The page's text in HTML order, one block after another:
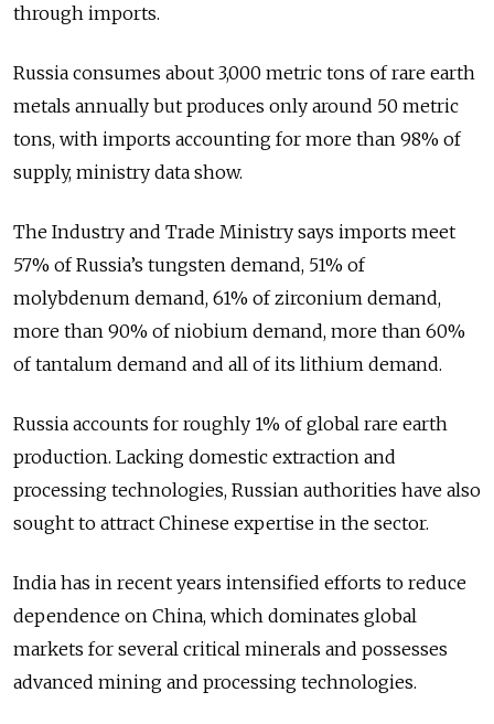
through imports.
Russia consumes about 3,000 metric tons of rare earth
metals annually but produces only around 50 metric
tons, with imports accounting for more than 98% of
supply, ministry data show.
The Industry and Trade Ministry says imports meet
57% of Russia’s tungsten demand, 51% of
molybdenum demand, 61% of zirconium demand,
more than 90% of niobium demand, more than 60%
of tantalum demand and all of its lithium demand.
Russia accounts for roughly 1% of global rare earth
production. Lacking domestic extraction and
processing technologies, Russian authorities have also
sought to attract Chinese expertise in the sector.
India has in recent years intensified efforts to reduce
dependence on China, which dominates global
markets for several critical minerals and possesses
advanced mining and processing technologies.